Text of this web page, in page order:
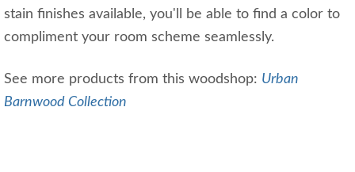
stain finishes available, you'll be able to find a color to
compliment your room scheme seamlessly.
See more products from this woodshop: Urban
Barnwood Collection